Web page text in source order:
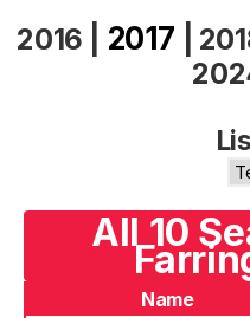
2016 2017
All 10
Name